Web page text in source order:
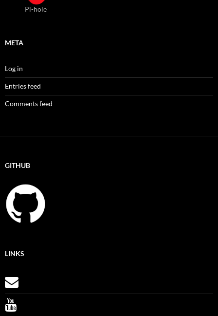
Pi-hole
META
Log in
Entries feed
Comments feed
GITHUB
LINKS